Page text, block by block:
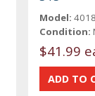
Model:
Condition:
$41.99